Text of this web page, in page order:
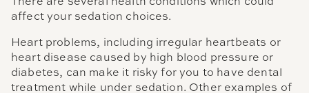
affect your sedation choices.
Heart problems, including irregular heartbeats or
heart disease caused by high blood pressure or
diabetes, can make it risky for you to have dental
treatment while under sedation. Other examples of